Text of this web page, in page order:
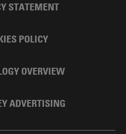
STATEMENT
POLICY
OVERVIEW
ADVERTISING